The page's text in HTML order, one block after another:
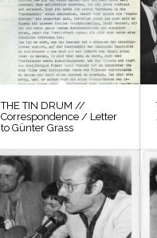
THE TIN DRUM //
Correspondence / Letter
to Günter Grass